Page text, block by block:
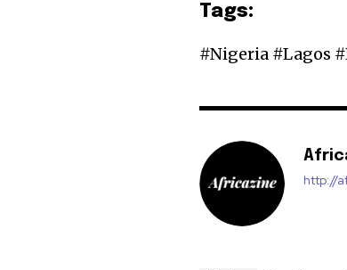
Tags:
#Nigeria #Lagos
http://